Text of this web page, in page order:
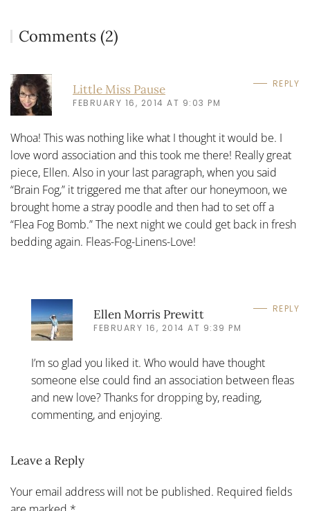
Comments (2)
Little Miss Pause
FEBRUARY 16, 2014 AT 9:03 PM
REPLY
Whoa! This was nothing like what I thought it would be. I
love word association and this took me there! Really great
piece, Ellen. Also in your last paragraph, when you said
“Brain Fog,” it triggered me that after our honeymoon, we
brought home a stray poodle and then had to set off a
“Flea Fog Bomb.” The next night we could get back in fresh
bedding again. Fleas-Fog-Linens-Love!
Ellen Morris Prewitt
FEBRUARY 16, 2014 AT 9:39 PM
REPLY
I’m so glad you liked it. Who would have thought
someone else could find an association between fleas
and new love? Thanks for dropping by, reading,
commenting, and enjoying.
Leave a Reply
Your email address will not be published. Required fields